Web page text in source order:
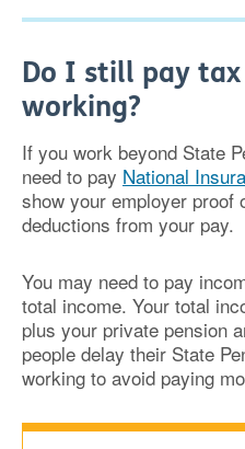
Do I still pay
working?
If you work beyond State
need to pay National
show your employer proof
deductions from your pay.
You may need to pay
total income. Your total
plus your private pension
people delay their State
working to avoid paying